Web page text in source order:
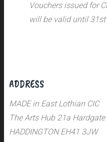
Vouchers issued for
will be valid until
ADDRESS
MADE in East Lothian CIC
The Arts Hub 21a Hardgate
HADDINGTON EH41 3JW